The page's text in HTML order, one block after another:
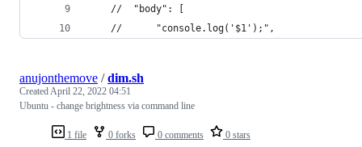
	// 	"body": [
	// 		"console.log('$1');",
1 file 0 forks 0 comments 0 stars
anujonthemove /dim.sh
CreatedApril 22, 2022 04:51
Ubuntu - change brightness via command line